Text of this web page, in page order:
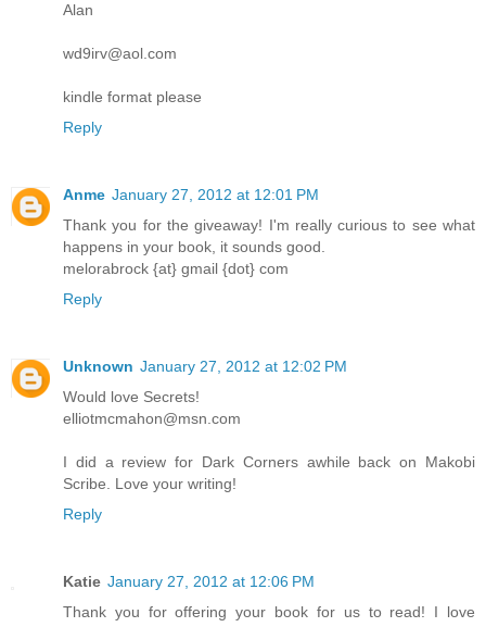
Alan
wd9irv@aol.com
kindle format please
Reply
Anme January 27, 2012 at 12:01 PM
Thank you for the giveaway! I'm really curious to see what
happens in your book, it sounds good.
melorabrock {at} gmail {dot} com
Reply
Unknown January 27, 2012 at 12:02 PM
Would love Secrets!
elliotmcmahon@msn.com
I did a review for Dark Corners awhile back on Makobi
Scribe. Love your writing!
Reply
Katie January 27, 2012 at 12:06 PM
Thank you for offering your book for us to read! I love